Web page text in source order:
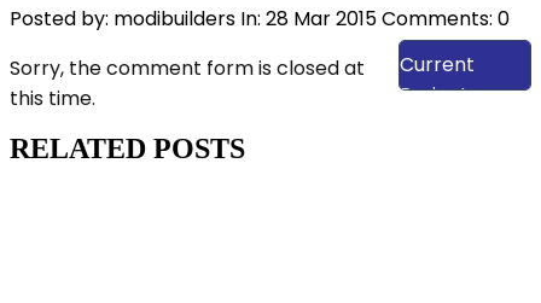
Posted by: modibuilders In: 28 Mar 2015Comments: 0
View Our
Current
Projects
Sorry, the comment form is closed at
this time.
RELATED POSTS